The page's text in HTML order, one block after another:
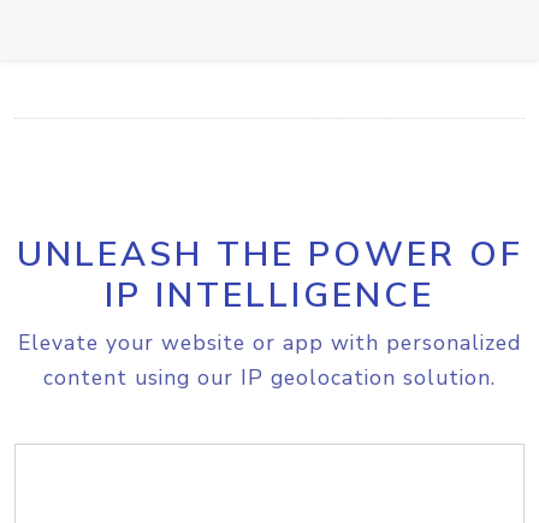
UNLEASH THE POWER OF
IP INTELLIGENCE
Elevate your website or app with personalized
content using our IP geolocation solution.